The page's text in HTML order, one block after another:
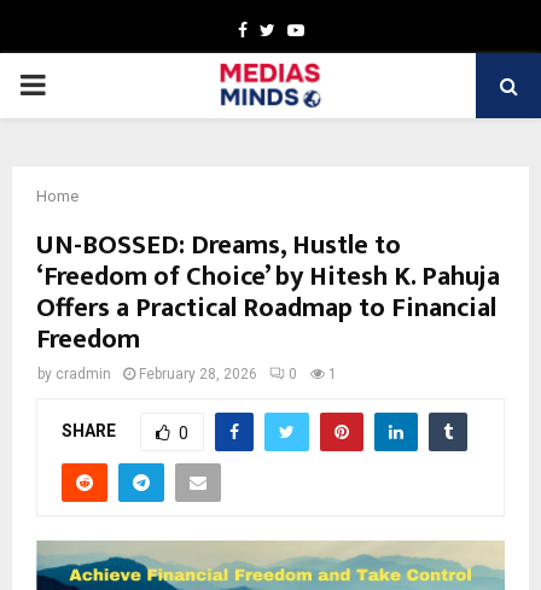
Facebook
TwitterYoutube
PRIMARY
Home
UN-BOSSED: Dreams, Hustle to
‘Freedom of Choice’ by Hitesh K. Pahuja
Offers a Practical Roadmap to Financial
Freedom
by cradmin February 28, 2026 0 1
SHARE 0